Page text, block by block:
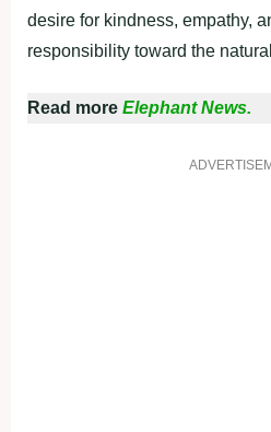
desire for kindness, empathy,
responsibility toward the
Read more Elephant News.